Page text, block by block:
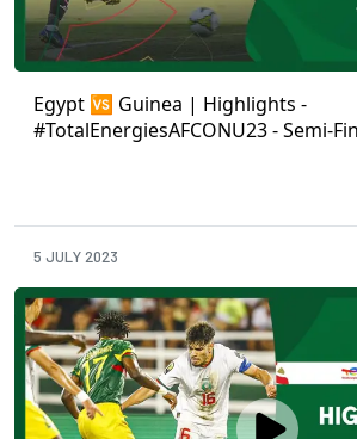
Egypt 🆚 Guinea | Highlights -
#TotalEnergiesAFCONU23 - Semi-
5 JULY 2023